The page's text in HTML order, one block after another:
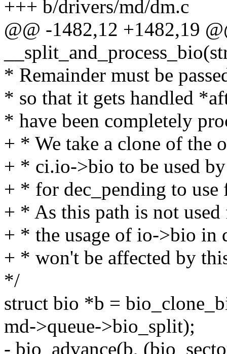
+++ b/drivers/md/dm.c
@@ -1482,12 +1482,19
* Remainder must be
* so that it gets handled
* have been completely
+ * We take a clone of the
+ * ci.io->bio to be used
+ * for dec_pending to
+ * As this path is not
+ * the usage of io->bio in
+ * won't be affected by
*/
struct bio *b =
md->queue->bio_split);
- bio_advance(b,